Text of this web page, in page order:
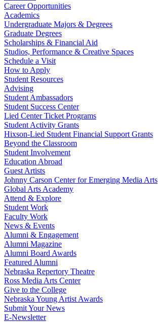
Career Opportunities
Academics
Undergraduate Majors & Degrees
Graduate Degrees
Scholarships & Financial Aid
Studios, Performance & Creative Spaces
Schedule a Visit
How to Apply
Student Resources
Advising
Student Ambassadors
Student Success Center
Lied Center Ticket Programs
Student Activity Grants
Hixson-Lied Student Financial Support Grants
Beyond the Classroom
Student Involvement
Education Abroad
Guest Artists
Johnny Carson Center for Emerging Media Arts
Global Arts Academy
Attend & Explore
Student Work
Faculty Work
News & Events
Alumni & Engagement
Alumni Magazine
Alumni Board Awards
Featured Alumni
Nebraska Repertory Theatre
Ross Media Arts Center
Give to the College
Nebraska Young Artist Awards
Submit Your News
E-Newsletter